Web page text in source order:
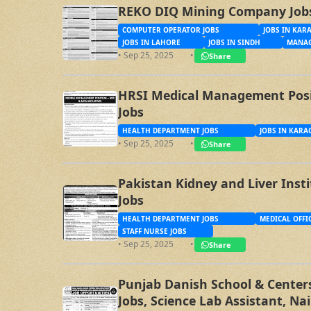
REKO DIQ Mining Company
COMPUTER OPERATOR JOBS
JOBS IN
JOBS IN LAHORE
JOBS IN SINDH
• Sep 25, 2025 • Share
HRSI Medical Management
Jobs
HEALTH DEPARTMENT JOBS JOBS IN
• Sep 25, 2025 • Share
Pakistan Kidney and Liver
Jobs
HEALTH DEPARTMENT JOBS
MEDICAL
STAFF NURSE JOBS
• Sep 25, 2025 • Share
Punjab Danish School &
Jobs, Science Lab Assistant,